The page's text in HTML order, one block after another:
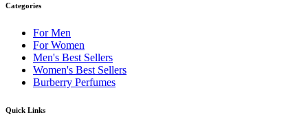
Categories
For Men
For Women
Men's Best Sellers
Women's Best Sellers
Burberry Perfumes
Quick Links